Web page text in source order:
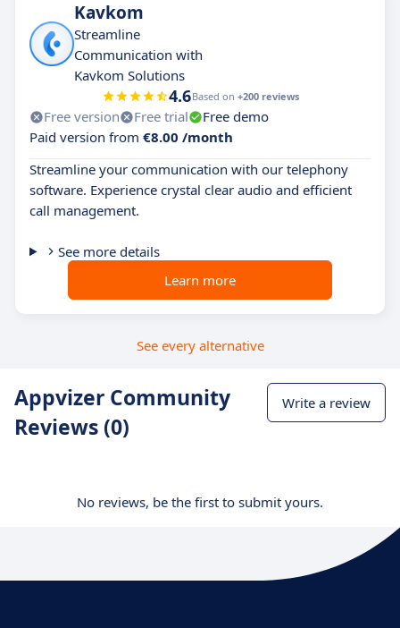
Kavkom
Streamline
Communication with
Kavkom Solutions
4.6Based on +200 reviews
Free version Free trial
Free demo
Paid version from €8.00 /month
Streamline your communication with our telephony
software. Experience crystal clear audio and efficient
call management.
See more details
Learn more
See every alternative
Appvizer Community
Reviews (0)
Write a review
No reviews, be the first to submit yours.